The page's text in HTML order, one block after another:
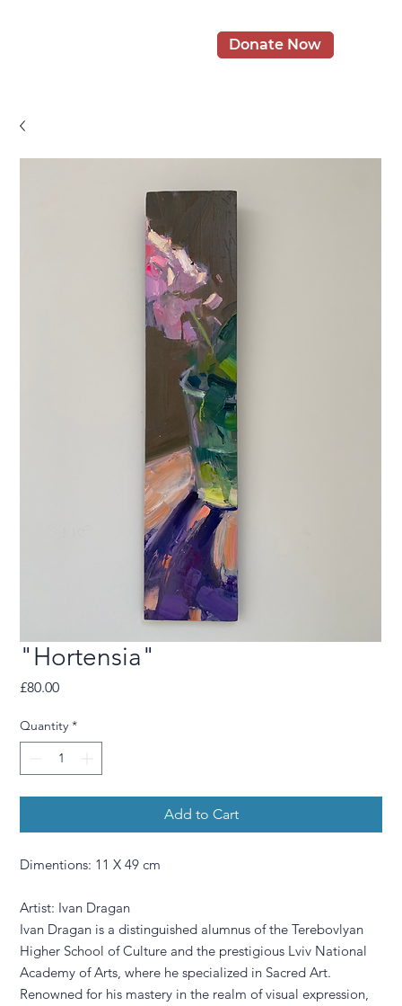
Donate Now
"Hortensia"
£80.00Price
Quantity *
Add to Cart
Dimentions: 11 X 49 cm
Artist: Ivan Dragan
Ivan Dragan is a distinguished alumnus of the Terebovlyan
Higher School of Culture and the prestigious Lviv National
Academy of Arts, where he specialized in Sacred Art.
Renowned for his mastery in the realm of visual expression,